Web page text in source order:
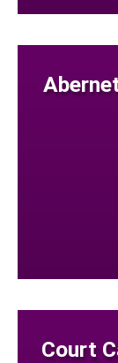
Court